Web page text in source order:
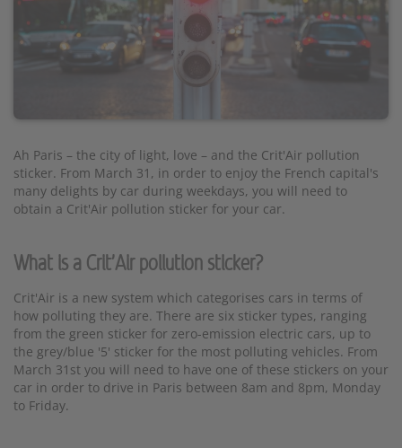
Ah Paris – the city of light, love – and the Crit'Air pollution
sticker. From March 31, in order to enjoy the French capital's
many delights by car during weekdays, you will need to
obtain a Crit'Air pollution sticker for your car.
What is a Crit'Air pollution sticker?
Crit'Air is a new system which categorises cars in terms of
how polluting they are. There are six sticker types, ranging
from the green sticker for zero-emission electric cars, up to
the grey/blue '5' sticker for the most polluting vehicles. From
March 31st you will need to have one of these stickers on your
car in order to drive in Paris between 8am and 8pm, Monday
to Friday.